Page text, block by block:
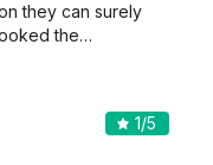
they can surely
the…
1/5